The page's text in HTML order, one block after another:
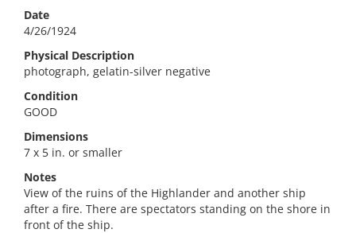
Date
4/26/1924
Physical Description
photograph, gelatin-silver negative
Condition
GOOD
Dimensions
7 x 5 in. or smaller
Notes
View of the ruins of the Highlander and another ship
after a fire. There are spectators standing on the shore in
front of the ship.